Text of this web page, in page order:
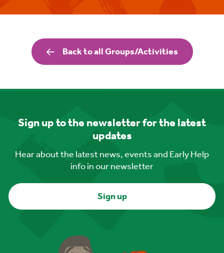
Back to all Groups/Activities
Sign up to the newsletter for the latest
updates
Hear about the latest news, events and Early Help
info in our newsletter
Sign up